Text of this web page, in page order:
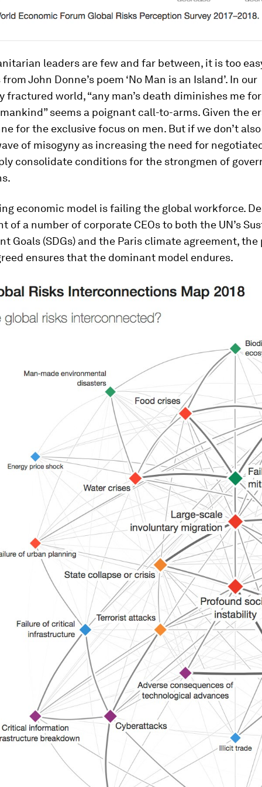
leaders are few and far between, it is too
John Donne’s poem ‘No Man is an Island’. In our
fractured world, “any man’s death diminishes me
seems a poignant call-to-arms. Given the
for the exclusive focus on men. But if we don’t
of misogyny as increasing the need for
consolidate conditions for the strongmen of
economic model is failing the global workforce.
of a number of corporate CEOs to both the UN’s
Goals (SDGs) and the Paris climate agreement, the
ensures that the dominant model endures.